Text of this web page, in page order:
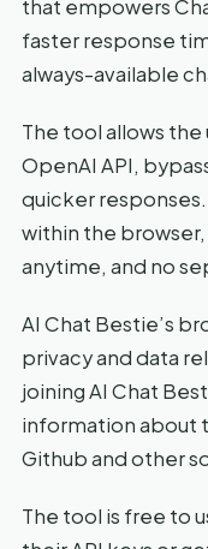
that empowers
faster response
always-available
The tool allows
OpenAI API,
quicker
within the
anytime, and no
AI Chat Bestie’s
privacy and data
joining AI Chat
information about
Github and other
The tool is free to